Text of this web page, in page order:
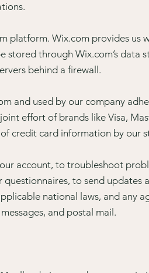
platform. Wix.com provides
stored through Wix.com’s data
behind a firewall.
and used by our company
effort of brands like Visa,
credit card information by our
account, to troubleshoot
to send updates
national laws, and any
and postal mail.